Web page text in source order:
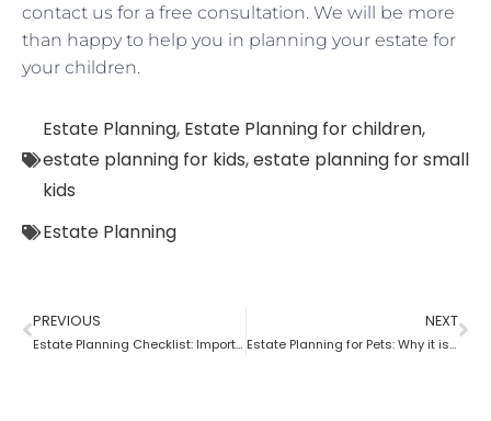
contact us for a free consultation. We will be more
than happy to help you in planning your estate for
your children.
Estate Planning, Estate Planning for children,
estate planning for kids,estate planning for small
kids
Estate Planning
PREVIOUS
Estate Planning Checklist: Important Guidelines & Details!
NEXT
Estate Planning for Pets: Why it is important?